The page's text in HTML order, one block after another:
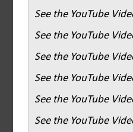
See the YouTube
See the YouTube
See the YouTube
See the YouTube
See the YouTube
See the YouTube